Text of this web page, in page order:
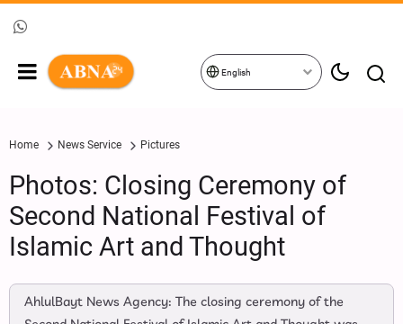
English
Home News Service Pictures
Photos: Closing Ceremony of
Second National Festival of
Islamic Art and Thought
AhlulBayt News Agency: The closing ceremony of the